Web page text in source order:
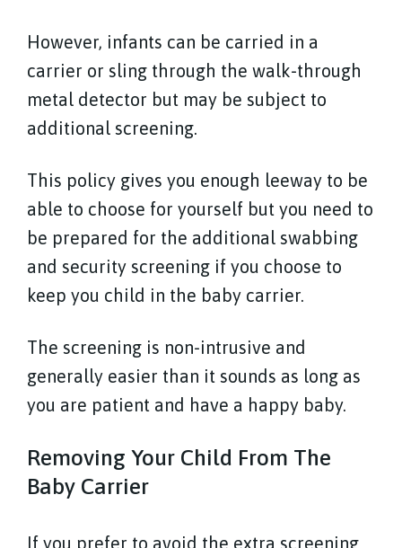
However, infants can be carried in a
carrier or sling through the walk-through
metal detector but may be subject to
additional screening.
This policy gives you enough leeway to be
able to choose for yourself but you need to
be prepared for the additional swabbing
and security screening if you choose to
keep you child in the baby carrier.
The screening is non-intrusive and
generally easier than it sounds as long as
you are patient and have a happy baby.
Removing Your Child From The
Baby Carrier
If you prefer to avoid the extra screening